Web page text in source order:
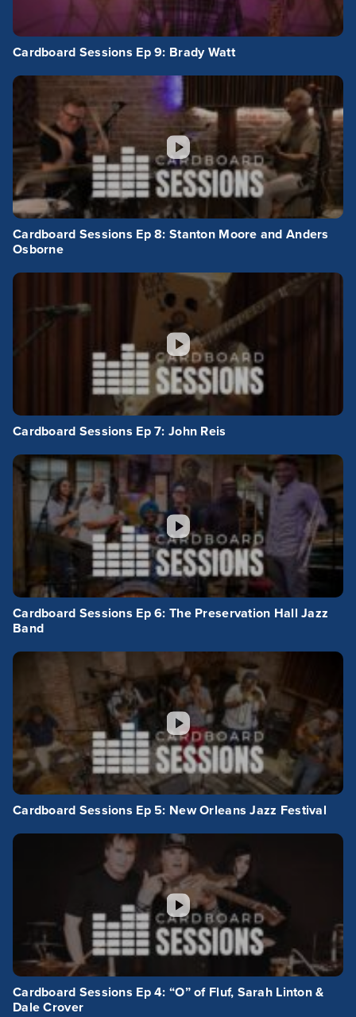
Cardboard Sessions Ep 9: Brady Watt
Cardboard Sessions Ep 8: Stanton Moore and Anders
Osborne
Cardboard Sessions Ep 7: John Reis
Cardboard Sessions Ep 6: The Preservation Hall Jazz
Band
Cardboard Sessions Ep 5: New Orleans Jazz Festival
Cardboard Sessions Ep 4: “O” of Fluf, Sarah Linton &
Dale Crover